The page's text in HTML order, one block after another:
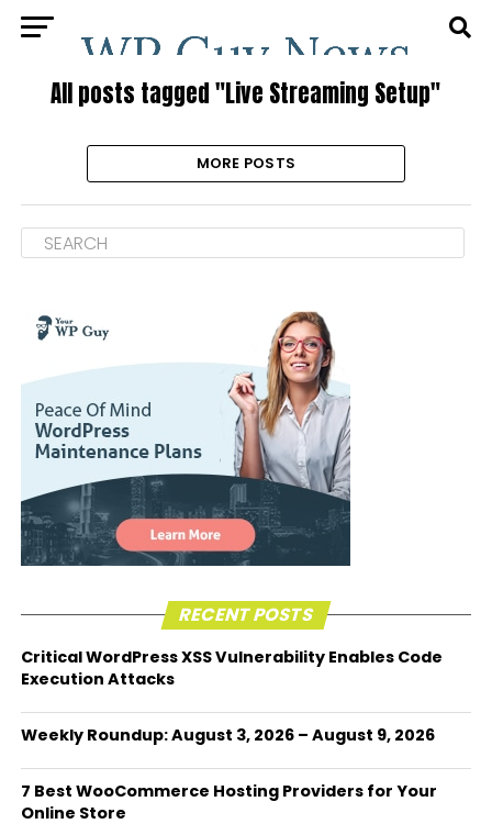
All posts tagged "Live Streaming Setup"
MORE POSTS
RECENT POSTS
Critical WordPress XSS Vulnerability Enables Code
Execution Attacks
Weekly Roundup: August 3, 2026 – August 9, 2026
7 Best WooCommerce Hosting Providers for Your
Online Store